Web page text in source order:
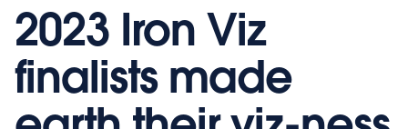
2023 Iron Viz
finalists made